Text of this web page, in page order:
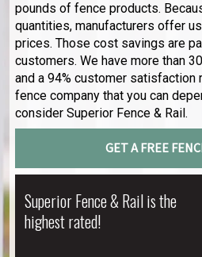
pounds of fence products.
quantities, manufacturers offer
prices. Those cost savings are
customers. We have more than
and a 94% customer satisfaction
fence company that you can
consider Superior Fence & Rail.
GET A FREE
Superior Fence & Rail is the
highest rated!